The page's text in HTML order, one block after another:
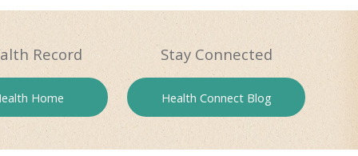
Record
Home
Stay Connected
Health Connect Blog